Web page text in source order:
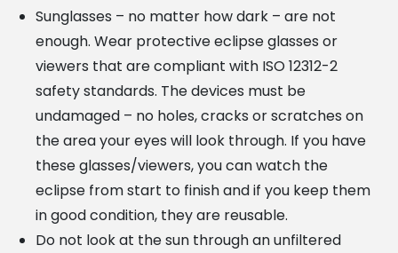
Sunglasses – no matter how dark – are not
enough. Wear protective eclipse glasses or
viewers that are compliant with ISO 12312-2
safety standards. The devices must be
undamaged – no holes, cracks or scratches on
the area your eyes will look through. If you have
these glasses/viewers, you can watch the
eclipse from start to finish and if you keep them
in good condition, they are reusable.
Do not look at the sun through an unfiltered